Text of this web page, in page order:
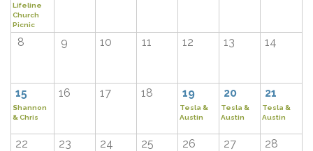
Lifeline
Church
Picnic
8 9 10 11 12 13 14
15 16 17 18 19 20 21
Shannon
& Chris
Tesla &
Austin
Tesla &
Austin
Tesla &
Austin
22 23 24 25 26 27 28